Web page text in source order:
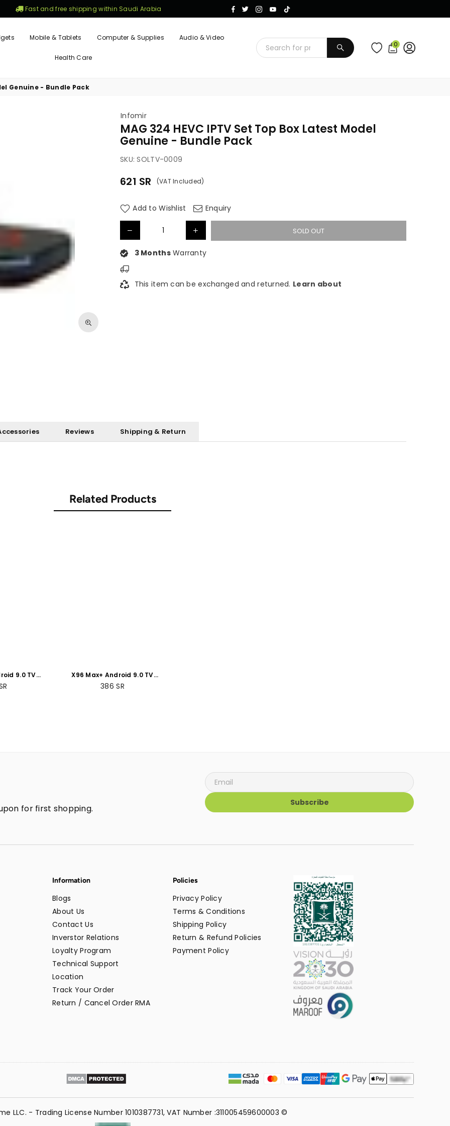
Fast and free shipping within Saudi Arabia Facebook
TwitterInstagram
YouTube
TikTok
Mobile & Tablets Computer & Supplies Audio & Video
Health Care
SUBMIT 0
Genuine - Bundle Pack
Infomir
MAG 324 HEVC IPTV Set Top Box Latest Model
Genuine - Bundle Pack
SKU:SOLTV-0009
Regular
621 SR (VAT Included)
Add to Wishlist Enquiry
SOLD OUT
3 Months Warranty
This item can be exchanged and returned. Learn about
Reviews Shipping & Return
Related Products
9.0 TV
ROM
X96 Max+ Android 9.0 TV
Box 4GB RAM +32GB
ROMBundle Packs
386SR
for first shopping.
Subscribe
Information
Blogs
About Us
Contact Us
Inverstor Relations
Loyalty Program
Technical Support
Location
Track Your Order
Return / Cancel Order RMA
Policies
Privacy Policy
Terms & Conditions
Shipping Policy
Return & Refund Policies
Payment Policy
LLC. - Trading License Number 1010387731, VAT Number :311005459600003 ©